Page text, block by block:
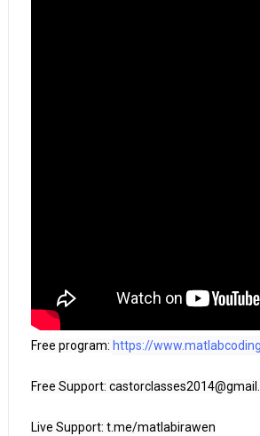
Free program: https://
Free Support:
Live Support: t.me/matlabirawen